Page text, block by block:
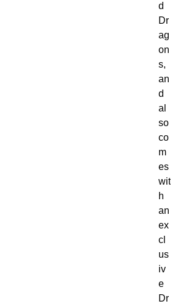
d
Dr
ag
on
s,
an
d
al
so
co
m
es
wit
h
an
ex
cl
us
iv
e
Dr